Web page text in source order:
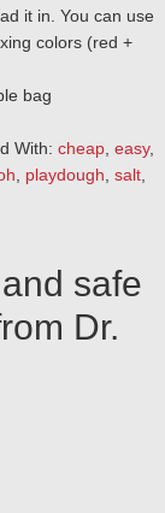
it in. You can use
colors (red +
bag
With: cheap easy,
playdough salt
safe
Dr.